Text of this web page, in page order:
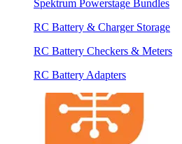
Spektrum Powerstage Bundles
RC Battery & Charger Storage
RC Battery Checkers & Meters
RC Battery Adapters